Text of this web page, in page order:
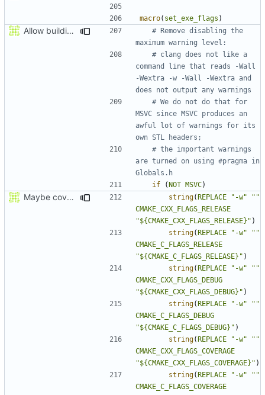
macro( set_exe_flags )
Allow building MCADefrag at the same time as MCServer
# Remove disabling the
# clang does not like a
command line that reads -Wall
-Wextra -w -Wall -Wextra and
# We do not do that for
MSVC since MSVC produces an
awful lot of warnings for its
# the important warnings
are turned on using #pragma in
if
(NOT MSVC)
Maybe coverage working? string(REPLACE "-w"
""
CMAKE_CXX_FLAGS_RELEASE
"${CMAKE_CXX_FLAGS_RELEASE}" )
string(REPLACE "-w"
""
CMAKE_C_FLAGS_RELEASE
"${CMAKE_C_FLAGS_RELEASE}" )
string(REPLACE "-w"
""
CMAKE_CXX_FLAGS_DEBUG
"${CMAKE_CXX_FLAGS_DEBUG}" )
string(REPLACE "-w"
""
CMAKE_C_FLAGS_DEBUG
"${CMAKE_C_FLAGS_DEBUG}" )
string(REPLACE "-w"
""
CMAKE_CXX_FLAGS_COVERAGE
"${CMAKE_CXX_FLAGS_COVERAGE}" )
string(REPLACE "-w"
""
CMAKE_C_FLAGS_COVERAGE